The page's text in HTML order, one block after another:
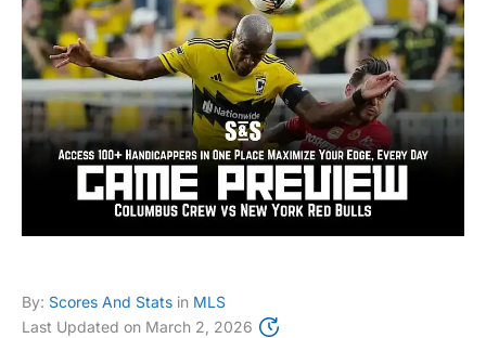
By: Scores And Stats in MLS
Last Updated on March 2, 2026